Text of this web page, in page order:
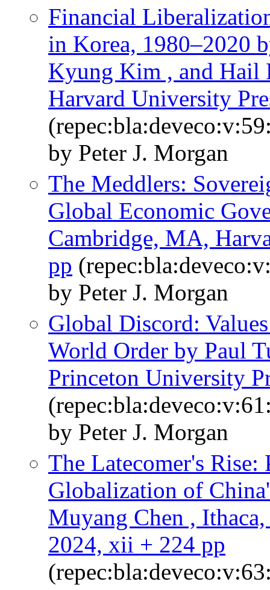
Financial
in Korea, 1980–2020
Kyung Kim , and Hail
Harvard University
by Peter J. Morgan
The Meddlers:
Global Economic
Cambridge, MA,
pp
by Peter J. Morgan
Global Discord:
World Order by Paul
Princeton University
by Peter J. Morgan
The Latecomer's
Globalization of
Muyang Chen ,
2024, xii + 224 pp